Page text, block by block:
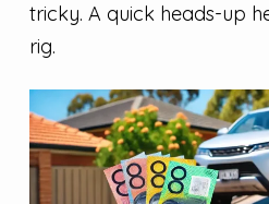
tricky. A quick heads-up
rig.